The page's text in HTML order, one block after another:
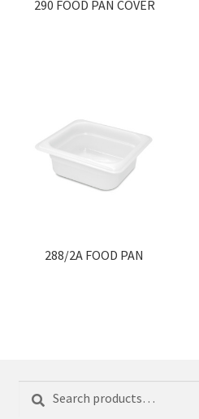
290 FOOD PAN COVER
288/2A FOOD PAN
for: